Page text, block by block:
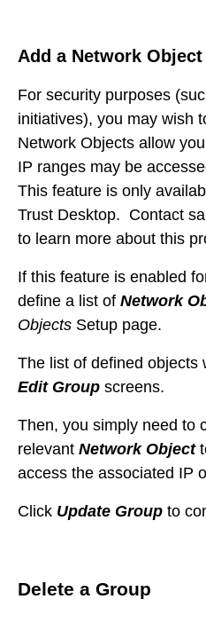
Add a Network Object
For security purposes
initiatives), you may wish
Network Objects allow
IP ranges may be
This feature is only
Trust Desktop. Contact
to learn more about this
If this feature is enabled
define a list of Network
Objects Setup page.
The list of defined
Edit Group screens.
Then, you simply need to
relevant Network Object
access the associated IP
Click Update Group to
Delete a Group